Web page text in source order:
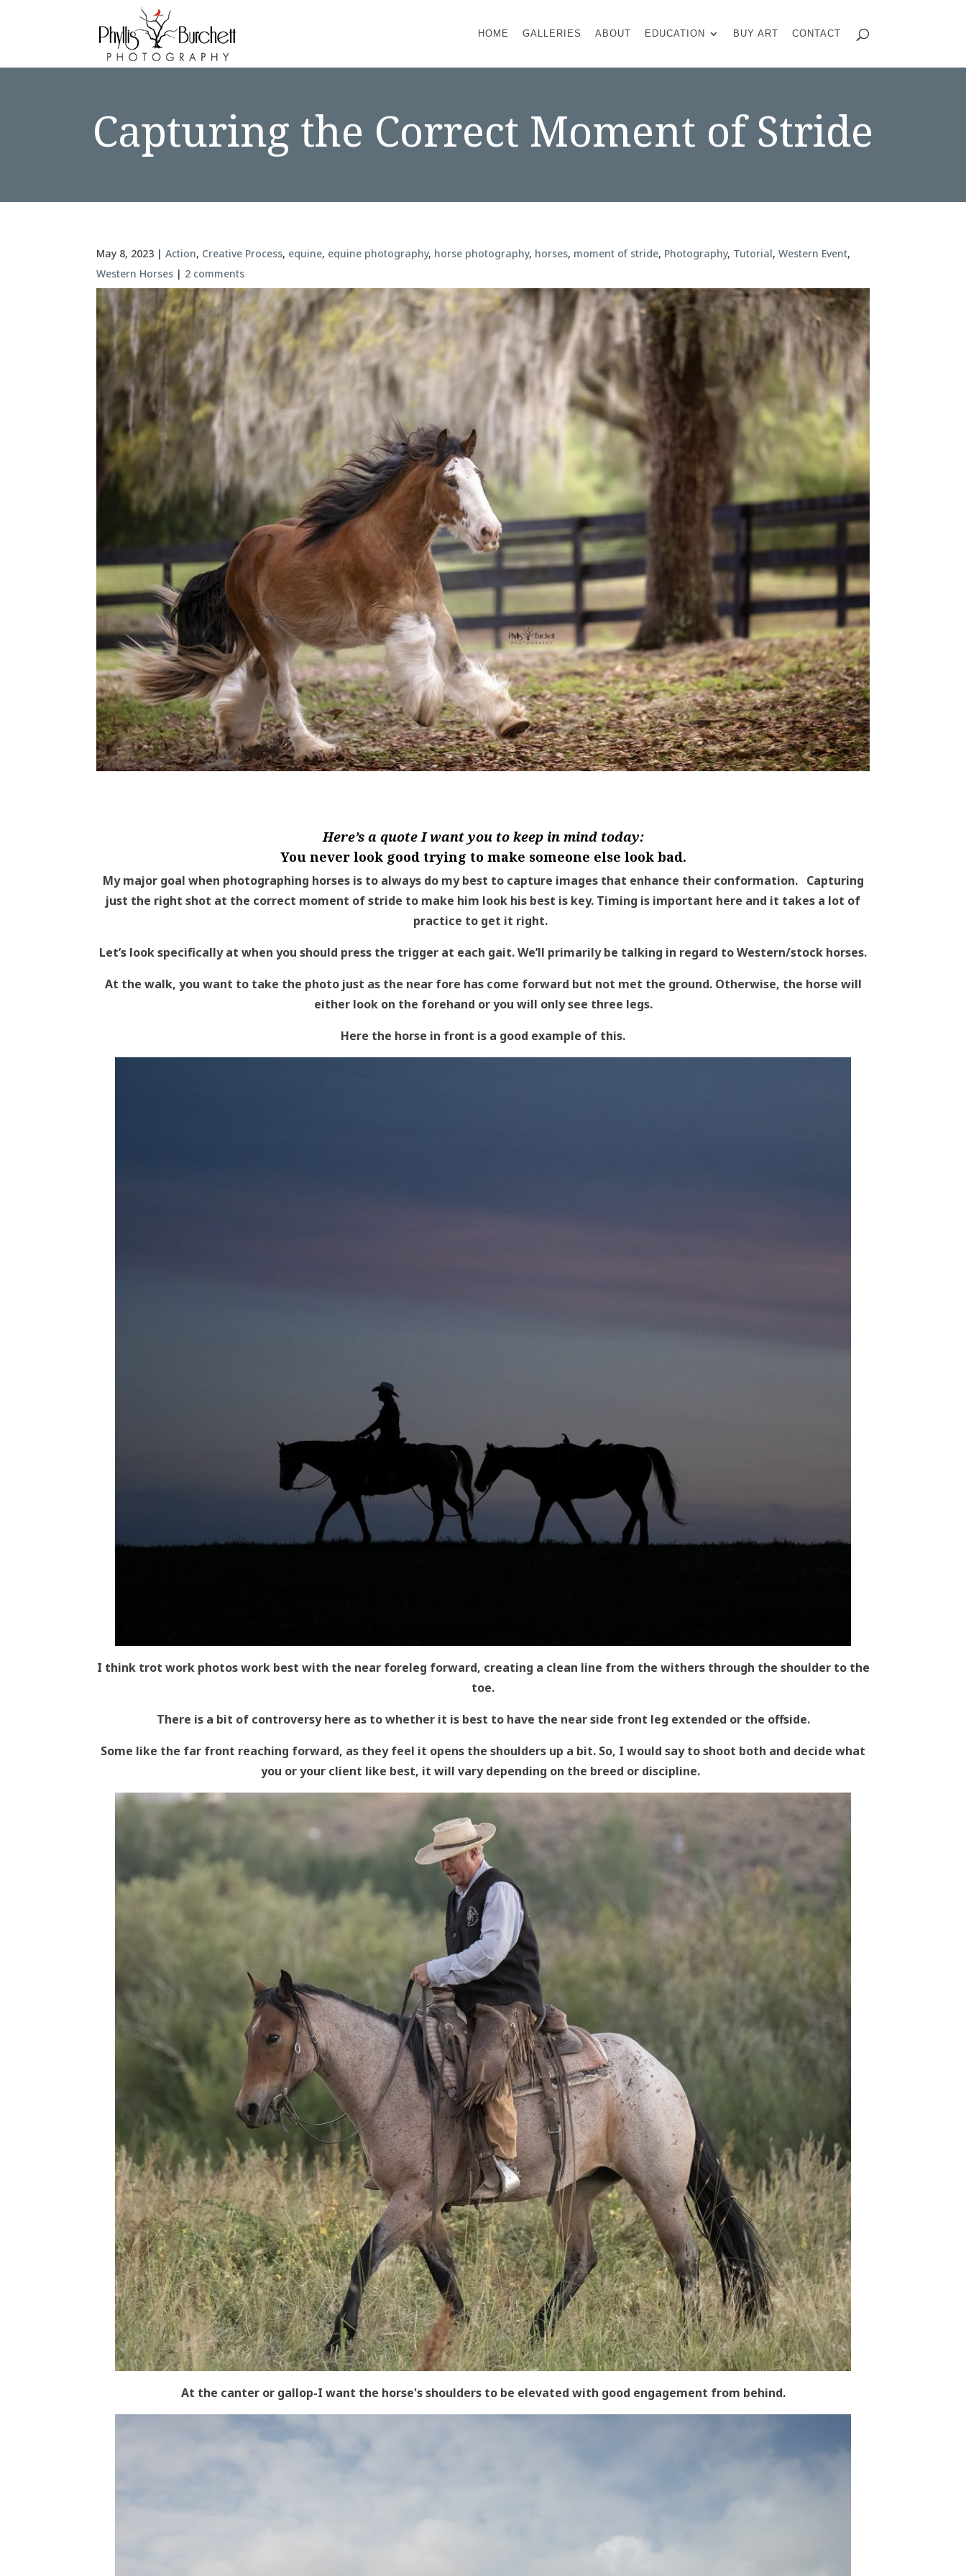
HOME GALLERIES ABOUT EDUCATION BUY ART CONTACT
Capturing the Correct Moment of Stride
May 8, 2023 |Action, Creative Process, equine, equine photography, horse photography, horses, moment of stride, Photography, Tutorial,Western Event,
Western Horses | 2 comments
Here’s a quote I want you to keep in mind today:
You never look good trying to make someone else look bad.
My major goal when photographing horses is to always do my best to capture images that enhance their conformation. Capturing
just the right shot at the correct moment of stride to make him look his best is key. Timing is important here and it takes a lot of
practice to get it right.
Let’s look specifically at when you should press the trigger at each gait. We’ll primarily be talking in regard to Western/stock horses.
At the walk, you want to take the photo just as the near fore has come forward but not met the ground. Otherwise, the horse will
either look on the forehand or you will only see three legs.
Here the horse in front is a good example of this.
I think trot work photos work best with the near foreleg forward, creating a clean line from the withers through the shoulder to the
toe.
There is a bit of controversy here as to whether it is best to have the near side front leg extended or the offside.
Some like the far front reaching forward, as they feel it opens the shoulders up a bit. So, I would say to shoot both and decide what
you or your client like best, it will vary depending on the breed or discipline.
At the canter or gallop-I want the horse's shoulders to be elevated with good engagement from behind.